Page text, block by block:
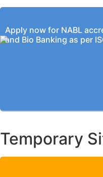
Apply now for NABL
and Bio Banking as per
Temporary